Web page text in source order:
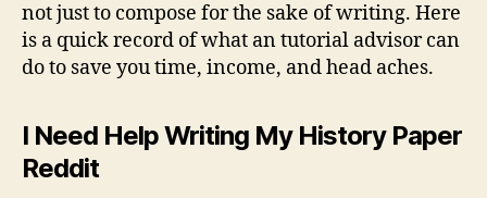
not just to compose for the sake of writing. Here
is a quick record of what an tutorial advisor can
do to save you time, income, and head aches.
I Need Help Writing My History Paper
Reddit